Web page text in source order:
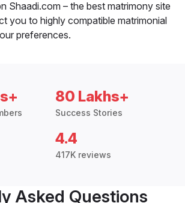
Shaadi.com – the best matrimony site
you to highly compatible matrimonial
preferences.
80 Lakhs+
Success Stories
4.4
417K reviews
Asked Questions